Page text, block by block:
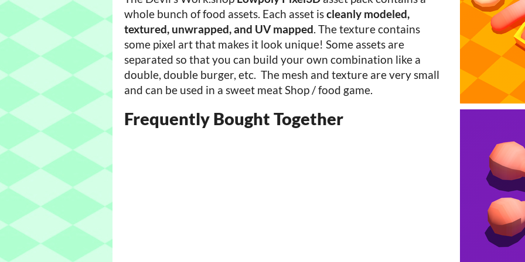
whole bunch of food assets. Each asset iscleanly modeled,
textured, unwrapped, and UV mapped. The texture contains
some pixel art that makes it look unique! Some assets are
separated so that you can build your own combination like a
double, double burger, etc. The mesh and texture are very small
and can be used in a sweet meat Shop / food game.
Frequently Bought Together